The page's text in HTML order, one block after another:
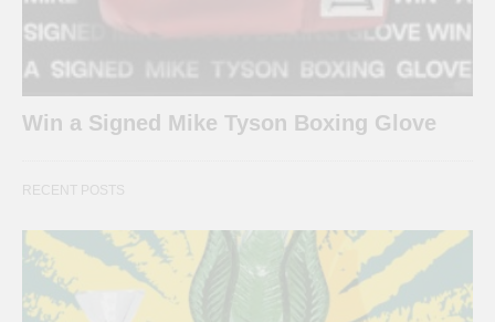
Win a Signed Mike Tyson Boxing Glove
RECENT POSTS